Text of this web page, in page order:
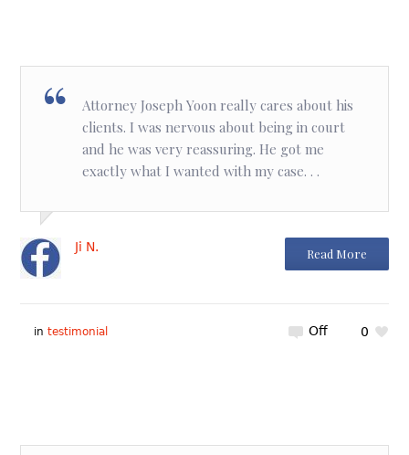
Attorney Joseph Yoon really cares about his
clients. I was nervous about being in court
and he was very reassuring. He got me
exactly what I wanted with my case. . .
Read More
Ji N.
Off 0
intestimonial